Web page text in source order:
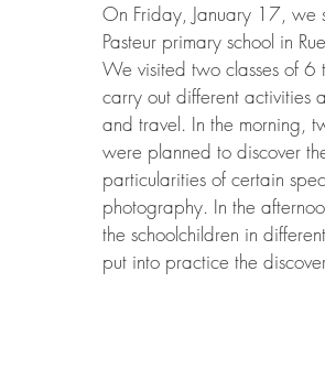
On Friday, January 17, we
Pasteur primary school in
We visited two classes of 6
carry out different activities
and travel. In the morning,
were planned to discover
particularities of certain
photography. In the
the schoolchildren in
put into practice the